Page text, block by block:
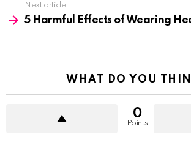
Next article
5 Harmful Effects of Wearing
WHAT DO YOU
0
Points